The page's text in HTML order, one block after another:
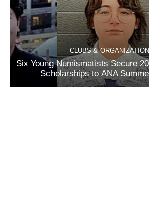
CLUBS &
Six Young Numismatists Secure
Scholarships to ANA